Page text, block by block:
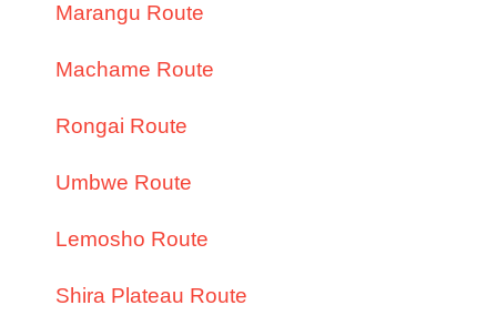
Marangu Route
Machame Route
Rongai Route
Umbwe Route
Lemosho Route
Shira Plateau Route